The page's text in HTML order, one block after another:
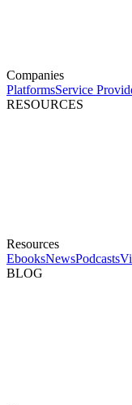
Companies
PlatformsService
RESOURCES
Resources
EbooksNewsPodcasts
BLOG